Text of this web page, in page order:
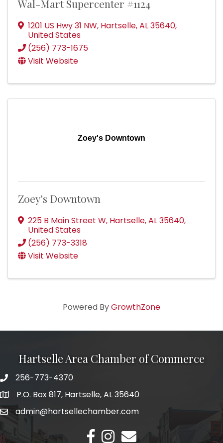
Wal-Mart Supercenter #1124
1201 US Hwy 31 NW, Hartselle,AL35640,
United States
(256) 773-1675
Visit Website
Zoey's Downtown
Zoey's Downtown
225 B Main Street W, Hartselle,AL35640,
United States
(256) 773-3318
Visit Website
Powered ByGrowthZone
Hartselle Area Chamber of Commerce
Telephone
256-773-4370
AddressP.O. Box 817, Hartselle, AL 35640
Emailadmin@hartsellechamber.com
Facebook
Instagram
Email